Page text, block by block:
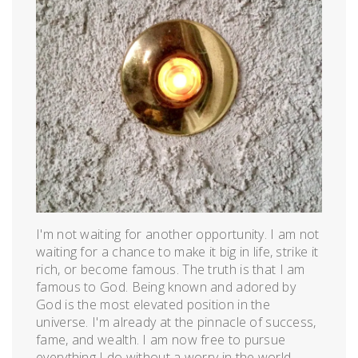
I'm not waiting for another opportunity. I am not
waiting for a chance to make it big in life, strike it
rich, or become famous. The truth is that I am
famous to God. Being known and adored by
God is the most elevated position in the
universe. I'm already at the pinnacle of success,
fame, and wealth. I am now free to pursue